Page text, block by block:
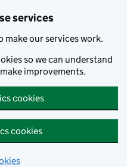
services
make our services work.
so we can understand
improvements.
cookies
cookies